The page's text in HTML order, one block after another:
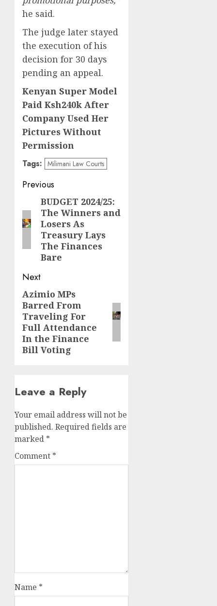
he said.
The judge later stayed
the execution of his
decision for 30 days
pending an appeal.
Kenyan Super Model
Paid Ksh240k After
Company Used Her
Pictures Without
Permission
Tags: Milimani Law Courts
Post
navigation
Previous
Previous
post:
BUDGET 2024/25:
The Winners and
Losers As
Treasury Lays
The Finances
Bare
Next
Next
post:
Azimio MPs
Barred From
Traveling For
Full Attendance
In the Finance
Bill Voting
Leave a Reply
Your email address will not be
published. Required fields are
marked *
Comment *
Name *